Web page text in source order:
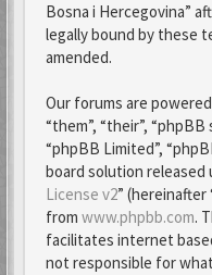
Bosna i Hercegovina”
legally bound by these
amended.
Our forums are
“them”, “their”,
“phpBB Limited”,
board solution released
License v2” (hereinafter
from www.phpbb.com.
facilitates internet
not responsible for